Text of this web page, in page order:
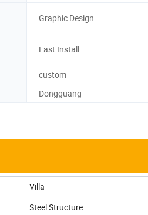
Graphic Design
Fast Install
custom
Dongguang
Villa
Steel Structure